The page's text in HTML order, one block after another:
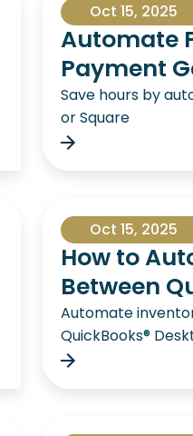
Oct 15, 2025
Automate
Payment
Save hours by
or Square
Oct 15, 2025
How to
Between
Automate
QuickBooks®